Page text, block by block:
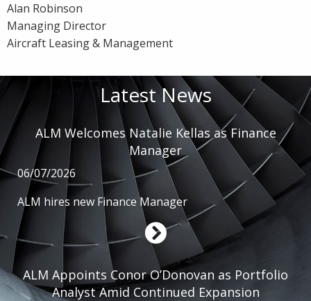
Alan Robinson
Managing Director
Aircraft Leasing & Management
Latest News
ALM Welcomes Natalie Kellas as Finance
Manager
06/07/2026
ALM hires new Finance Manager
ALM Appoints Conor O’Donovan as Portfolio
Analyst Amid Continued Expansion